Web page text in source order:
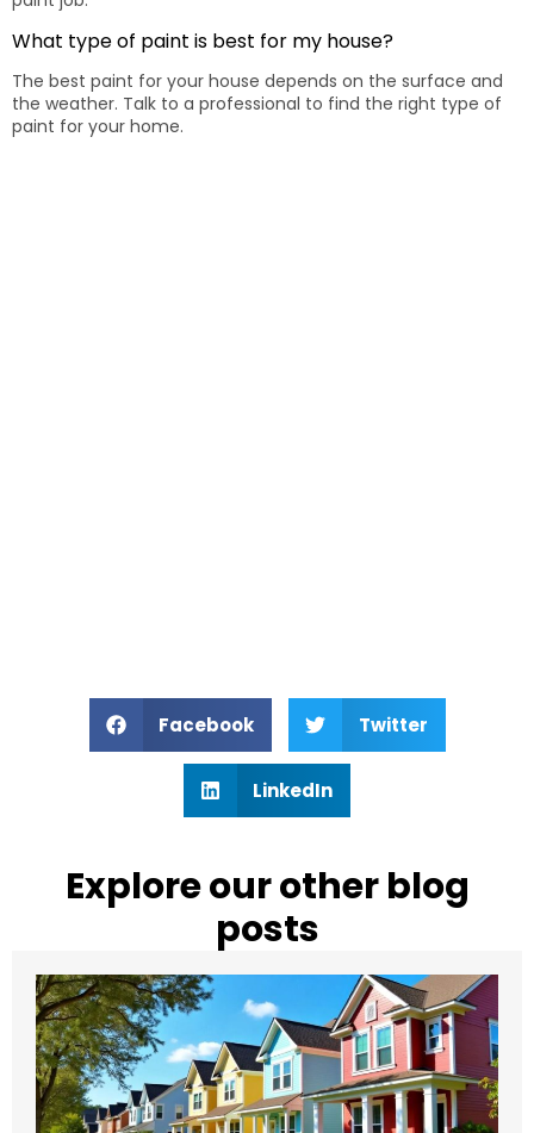
What type of paint is best for my house?
The best paint for your house depends on the surface and
the weather. Talk to a professional to find the right type of
paint for your home.
Facebook Twitter
LinkedIn
Explore our other blog
posts